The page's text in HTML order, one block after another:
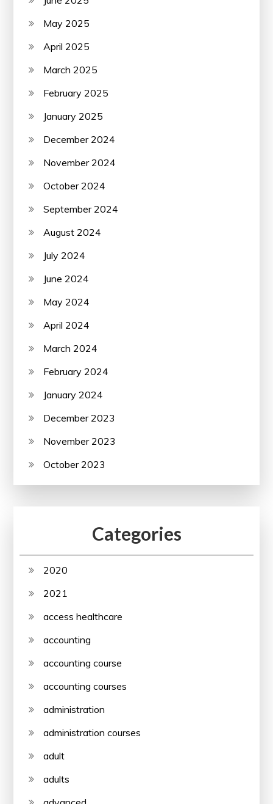
May 2025
April 2025
March 2025
February 2025
January 2025
December 2024
November 2024
October 2024
September 2024
August 2024
July 2024
June 2024
May 2024
April 2024
March 2024
February 2024
January 2024
December 2023
November 2023
October 2023
Categories
2020
2021
access healthcare
accounting
accounting course
accounting courses
administration
administration courses
adult
adults